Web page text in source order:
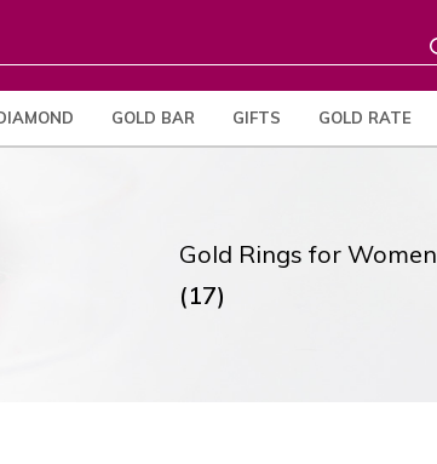
GOLD BAR GIFTS GOLD RATE
Gold Rings for Women
(17)